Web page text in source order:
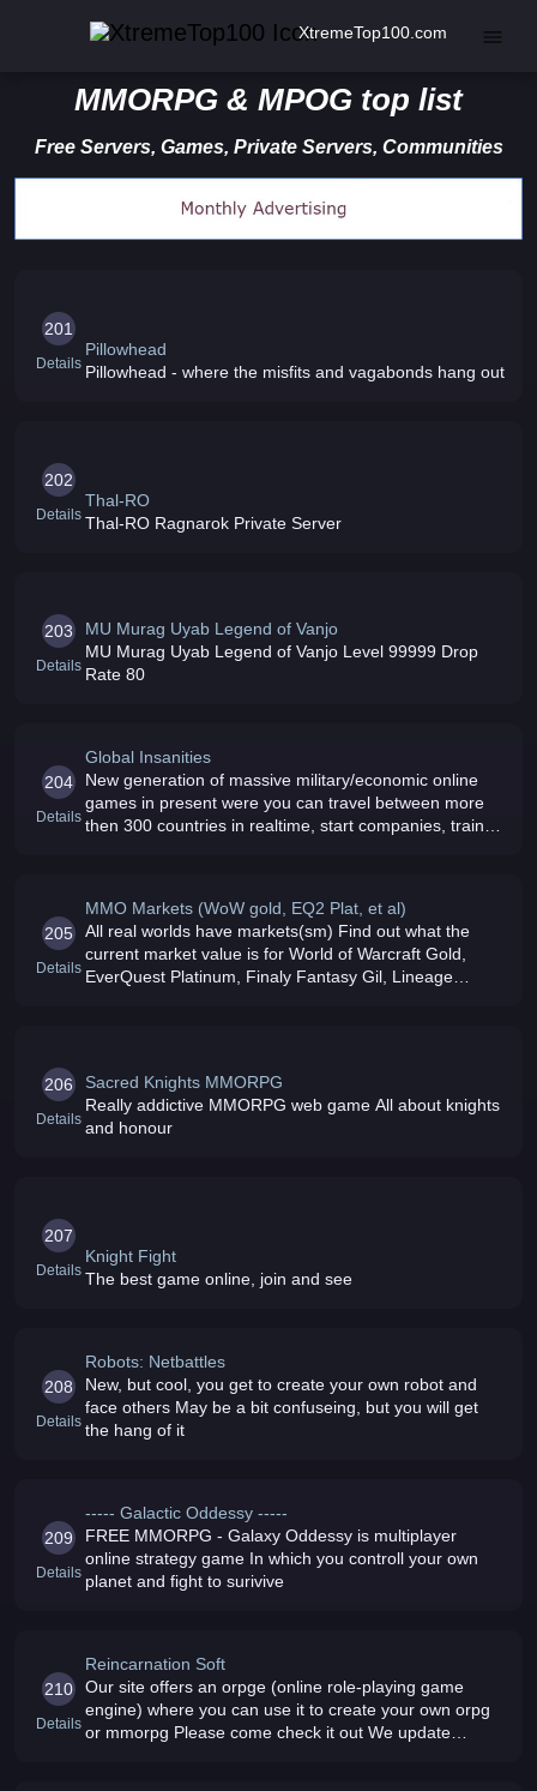
XtremeTop100.com
MMORPG & MPOG top list
Free Servers, Games, Private Servers, Communities
201
Details
Pillowhead
Pillowhead - where the misfits and vagabonds hang out
202
Details
Thal-RO
Thal-RO Ragnarok Private Server
203
Details
MU Murag Uyab Legend of Vanjo
MU Murag Uyab Legend of Vanjo Level 99999 Drop
Rate 80
204
Details
Global Insanities
New generation of massive military/economic online
games in present were you can travel between more
then 300 countries in realtime, start companies, train
205
Details
MMO Markets (WoW gold, EQ2 Plat, et al)
All real worlds have markets(sm) Find out what the
current market value is for World of Warcraft Gold,
EverQuest Platinum, Finaly Fantasy Gil, Lineage
206
Details
Sacred Knights MMORPG
Really addictive MMORPG web game All about knights
and honour
207
Details
Knight Fight
The best game online, join and see
208
Details
Robots: Netbattles
New, but cool, you get to create your own robot and
face others May be a bit confuseing, but you will get
the hang of it
209
Details
----- Galactic Oddessy -----
FREE MMORPG - Galaxy Oddessy is multiplayer
online strategy game In which you controll your own
planet and fight to surivive
210
Details
Reincarnation Soft
Our site offers an orpge (online role-playing game
engine) where you can use it to create your own orpg
or mmorpg Please come check it out We update